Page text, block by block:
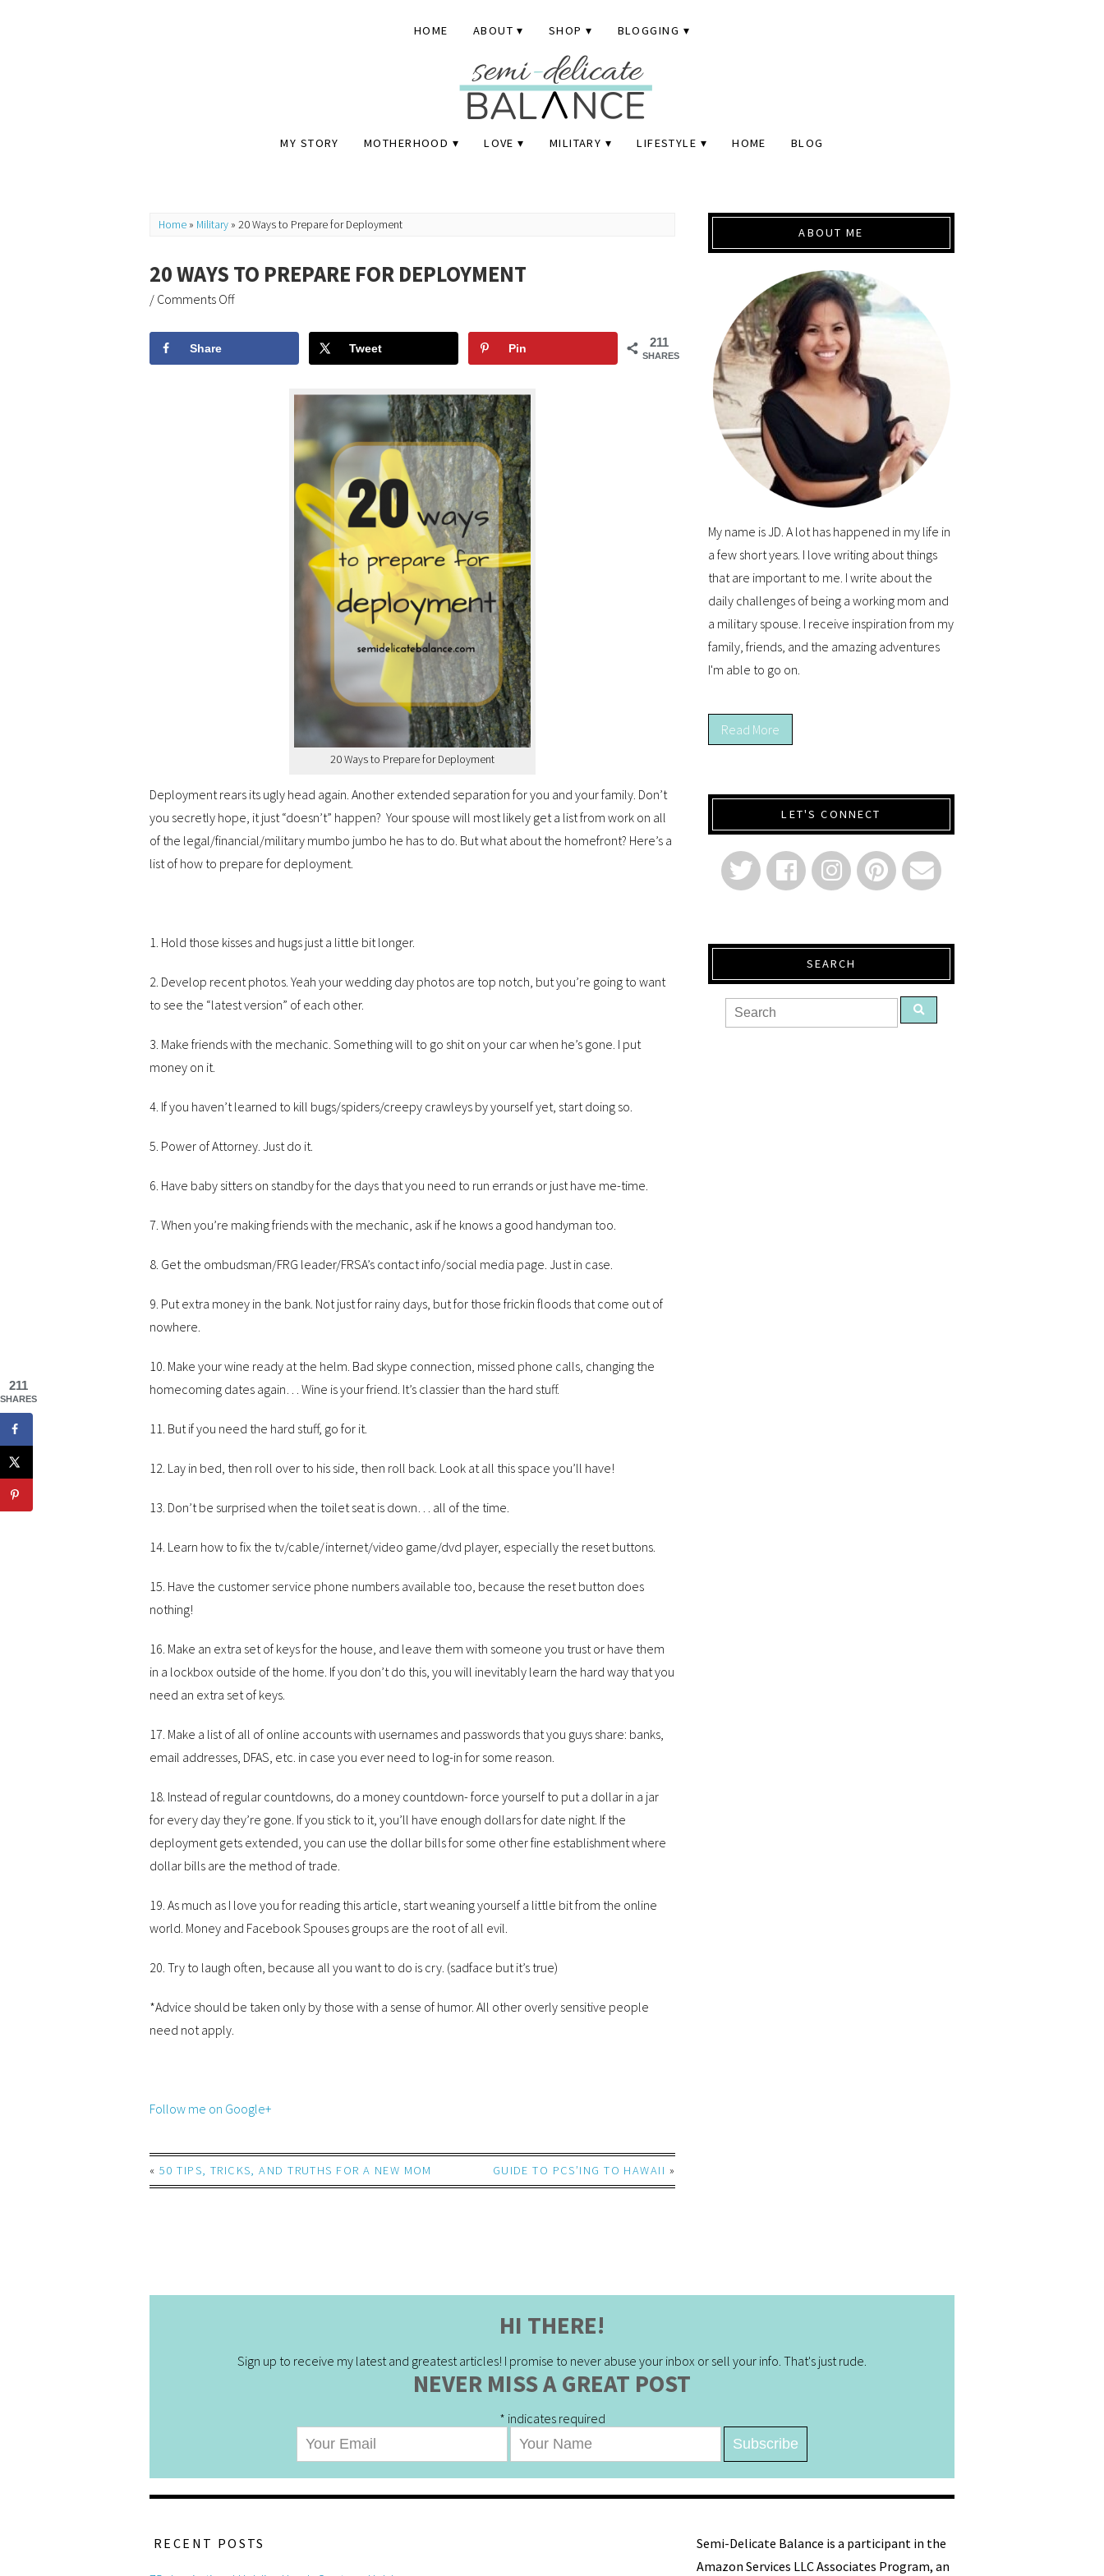
HOME ABOUT SHOP BLOGGING
MY STORY MOTHERHOOD LOVE MILITARY LIFESTYLE HOME BLOG
Home » Military » 20 Ways to Prepare for Deployment
20 WAYS TO PREPARE FOR DEPLOYMENT
/ Comments Off
211
SHARES
Share Tweet Pin
20 Ways to Prepare for Deployment
Deployment rears its ugly head again. Another extended separation for you and your family. Don’t
you secretly hope, it just “doesn’t” happen? Your spouse will most likely get a list from work on all
of the legal/financial/military mumbo jumbo he has to do. But what about the homefront? Here’s a
list of how to prepare for deployment.
1. Hold those kisses and hugs just a little bit longer.
2. Develop recent photos. Yeah your wedding day photos are top notch, but you’re going to want
to see the “latest version” of each other.
3. Make friends with the mechanic. Something will to go shit on your car when he’s gone. I put
money on it.
4. If you haven’t learned to kill bugs/spiders/creepy crawleys by yourself yet, start doing so.
5. Power of Attorney. Just do it.
6. Have baby sitters on standby for the days that you need to run errands or just have me-time.
7. When you’re making friends with the mechanic, ask if he knows a good handyman too.
8. Get the ombudsman/FRG leader/FRSA’s contact info/social media page. Just in case.
9. Put extra money in the bank. Not just for rainy days, but for those frickin floods that come out of
nowhere.
10. Make your wine ready at the helm. Bad skype connection, missed phone calls, changing the
homecoming dates again… Wine is your friend. It’s classier than the hard stuff.
11. But if you need the hard stuff, go for it.
12. Lay in bed, then roll over to his side, then roll back. Look at all this space you’ll have!
13. Don’t be surprised when the toilet seat is down… all of the time.
14. Learn how to fix the tv/cable/internet/video game/dvd player, especially the reset buttons.
15. Have the customer service phone numbers available too, because the reset button does
nothing!
16. Make an extra set of keys for the house, and leave them with someone you trust or have them
in a lockbox outside of the home. If you don’t do this, you will inevitably learn the hard way that you
need an extra set of keys.
17. Make a list of all of online accounts with usernames and passwords that you guys share: banks,
email addresses, DFAS, etc. in case you ever need to log-in for some reason.
18. Instead of regular countdowns, do a money countdown- force yourself to put a dollar in a jar
for every day they’re gone. If you stick to it, you’ll have enough dollars for date night. If the
deployment gets extended, you can use the dollar bills for some other fine establishment where
dollar bills are the method of trade.
19. As much as I love you for reading this article, start weaning yourself a little bit from the online
world. Money and Facebook Spouses groups are the root of all evil.
20. Try to laugh often, because all you want to do is cry. (sadface but it’s true)
*Advice should be taken only by those with a sense of humor. All other overly sensitive people
need not apply.
Follow me on Google+
« 50 TIPS, TRICKS, AND TRUTHS FOR A NEW MOM GUIDE TO PCS’ING TO HAWAII »
ABOUT ME
My name is JD. A lot has happened in my life in
a few short years. I love writing about things
that are important to me. I write about the
daily challenges of being a working mom and
a military spouse. I receive inspiration from my
family, friends, and the amazing adventures
I'm able to go on.
Read More
LET'S CONNECT
SEARCH
HI THERE!
Sign up to receive my latest and greatest articles! I promise to never abuse your inbox or sell your info. That's just rude.
NEVER MISS A GREAT POST
* indicates required
RECENT POSTS
Semi-Delicate Balance is a participant in the
Amazon Services LLC Associates Program, an
211
SHARES